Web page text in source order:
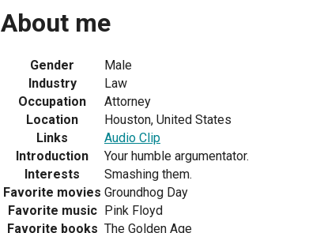
About me
Gender
Male
Industry
Law
Occupation
Attorney
Location
Houston, United States
Links
Audio Clip
Introduction
Your humble argumentator.
Interests
Smashing them.
Favorite movies Groundhog Day
Favorite music Pink Floyd
Favorite books The Golden Age